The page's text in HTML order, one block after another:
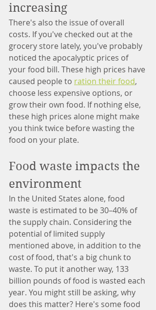
increasing
There's also the issue of overall
costs. If you've checked out at the
grocery store lately, you've probably
noticed the apocalyptic prices of
your food bill. These high prices have
caused people to ration their food,
choose less expensive options, or
grow their own food. If nothing else,
these high prices alone might make
you think twice before wasting the
food on your plate.
Food waste impacts the
environment
In the United States alone, food
waste is estimated to be 30–40% of
the supply chain. Considering the
potential of limited supply
mentioned above, in addition to the
cost of food, that's a big chunk to
waste. To put it another way, 133
billion pounds of food is wasted each
year. You might still be asking, why
does this matter? Here's some food